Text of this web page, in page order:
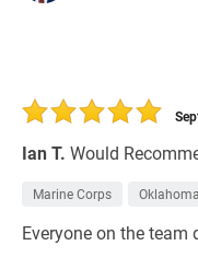
Ian T. Would
Marine Corps Oklahoma
Everyone on the